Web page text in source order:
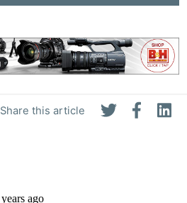
Share this article